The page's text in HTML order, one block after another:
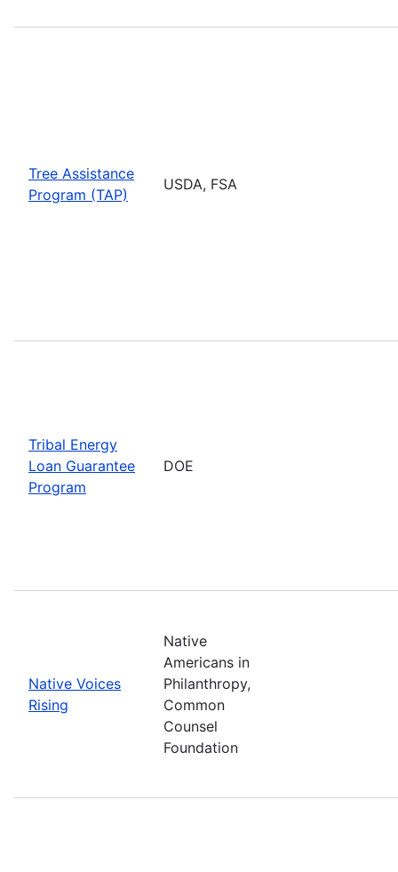
Tree Assistance
Program (TAP)
USDA, FSA
Tribal Energy
Loan Guarantee
Program
DOE
Native Voices
Rising
Native
Americans in
Philanthropy,
Common
Counsel
Foundation